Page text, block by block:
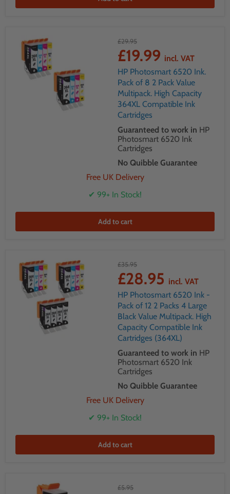
£29.95
£19.99 incl. VAT
HP Photosmart 6520 Ink.
Pack of 8 2 Pack Value
Multipack. High Capacity
364XL Compatible Ink
Cartridges
Guaranteed to work in HP
Photosmart 6520 Ink
Cartridges
No Quibble Guarantee
Free UK Delivery
✔ 99+ In Stock!
Add to cart
£35.95
£28.95 incl. VAT
HP Photosmart 6520 Ink -
Pack of 12 2 Packs 4 Large
Black Value Multipack. High
Capacity Compatible Ink
Cartridges (364XL)
Guaranteed to work in HP
Photosmart 6520 Ink
Cartridges
No Quibble Guarantee
Free UK Delivery
✔ 99+ In Stock!
Add to cart
£5.95